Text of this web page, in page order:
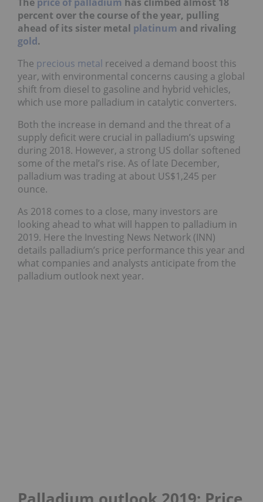
percent over the course of the year, pulling
ahead of its sister metal platinum and rivaling
gold.
The precious metal received a demand boost this
year, with environmental concerns causing a global
shift from diesel to gasoline and hybrid vehicles,
which use more palladium in catalytic converters.
Both the increase in demand and the threat of a
supply deficit were crucial in palladium’s upswing
during 2018. However, a strong US dollar softened
some of the metal’s rise. As of late December,
palladium was trading at about US$1,245 per
ounce.
As 2018 comes to a close, many investors are
looking ahead to what will happen to palladium in
2019. Here the Investing News Network (INN)
details palladium’s price performance this year and
what companies and analysts anticipate from the
palladium outlook next year.